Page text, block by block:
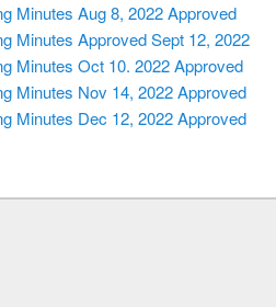
Minutes Aug 8, 2022 Approved
Minutes Approved Sept 12, 2022
Minutes Oct 10. 2022 Approved
Minutes Nov 14, 2022 Approved
Minutes Dec 12, 2022 Approved